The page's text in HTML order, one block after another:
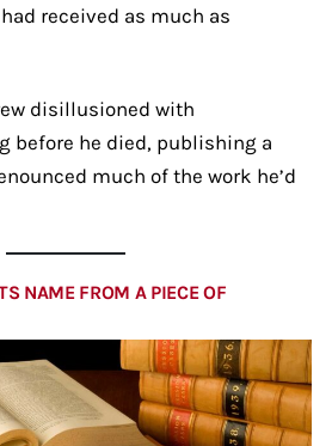
received as much as
disillusioned with
before he died, publishing a
much of the work he’d
NAME FROM A PIECE OF